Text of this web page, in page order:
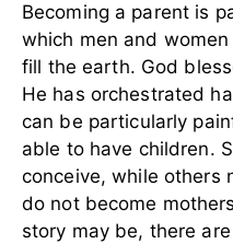
Becoming a parent is
which men and
fill the earth. God
He has orchestrated
can be particularly
able to have children.
conceive, while others
do not become
story may be, there